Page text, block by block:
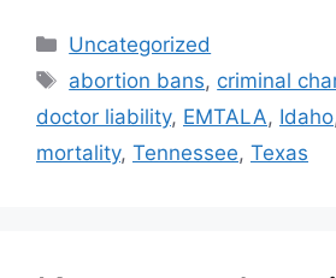
Categories
Uncategorized
Tags
abortion bans, criminal
doctor liability, EMTALA, Idaho
mortality, Tennessee, Texas